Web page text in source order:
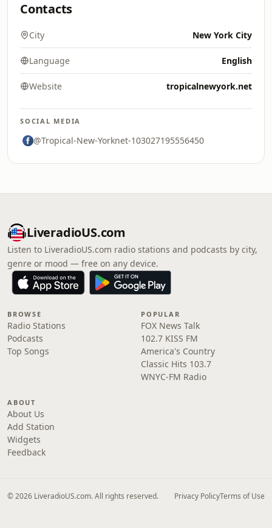
Contacts
City New York City
Language English
Website tropicalnewyork.net
SOCIAL MEDIA
@Tropical-New-Yorknet-103027195556450
LiveradioUS.com
Listen to LiveradioUS.com radio stations and podcasts by city,
genre or mood — free on any device.
BROWSE
Radio Stations
Podcasts
Top Songs
POPULAR
FOX News Talk
102.7 KISS FM
America's Country
Classic Hits 103.7
WNYC-FM Radio
ABOUT
About Us
Add Station
Widgets
Feedback
© 2026 LiveradioUS.com. All rights reserved. Privacy PolicyTerms of Use